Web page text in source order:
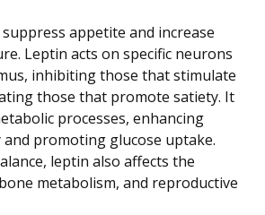
appetite and increase
Leptin acts on specific neurons
inhibiting those that stimulate
those that promote satiety. It
processes, enhancing
promoting glucose uptake.
leptin also affects the
metabolism, and reproductive